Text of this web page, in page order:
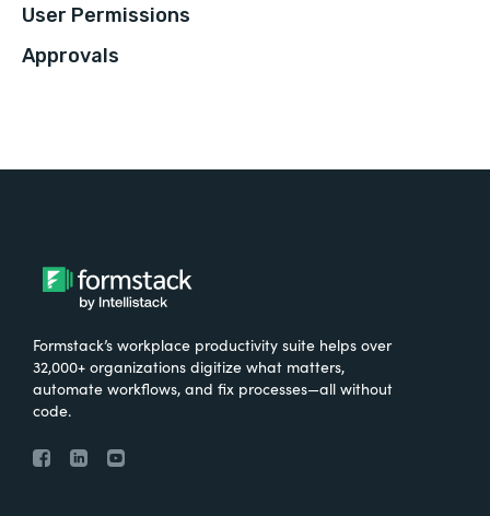
User Permissions
Approvals
Formstack’s workplace productivity suite helps over
32,000+ organizations digitize what matters,
automate workflows, and fix processes—all without
code.